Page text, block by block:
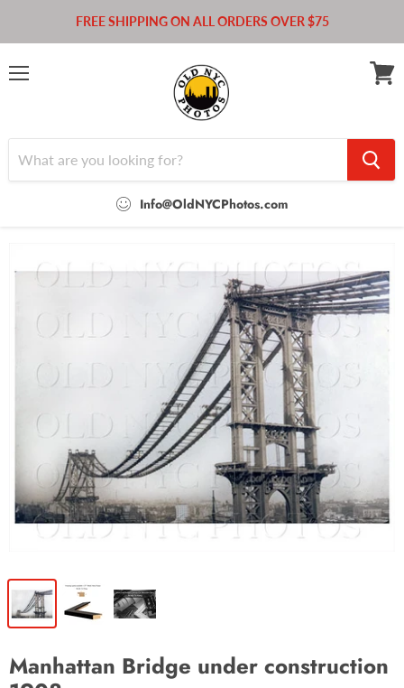
FREE SHIPPING ON ALL ORDERS OVER $75
Info@OldNYCPhotos.com
Manhattan Bridge under construction 1908
Manhattan Bridge under construction